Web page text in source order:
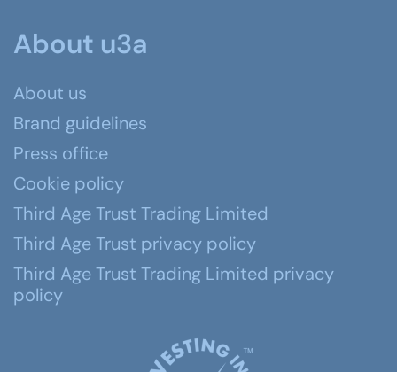
About u3a
About us
Brand guidelines
Press office
Cookie policy
Third Age Trust Trading Limited
Third Age Trust privacy policy
Third Age Trust Trading Limited privacy
policy